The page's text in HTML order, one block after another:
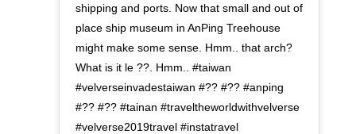
shipping and ports. Now that small and out of
place ship museum in AnPing Treehouse
might make some sense. Hmm.. that arch?
What is it le ??. Hmm.. #taiwan
#velverseinvadestaiwan #?? #?? #anping
#?? #?? #tainan #traveltheworldwithvelverse
#velverse2019travel #instatravel